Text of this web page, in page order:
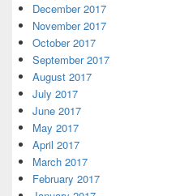
December 2017
November 2017
October 2017
September 2017
August 2017
July 2017
June 2017
May 2017
April 2017
March 2017
February 2017